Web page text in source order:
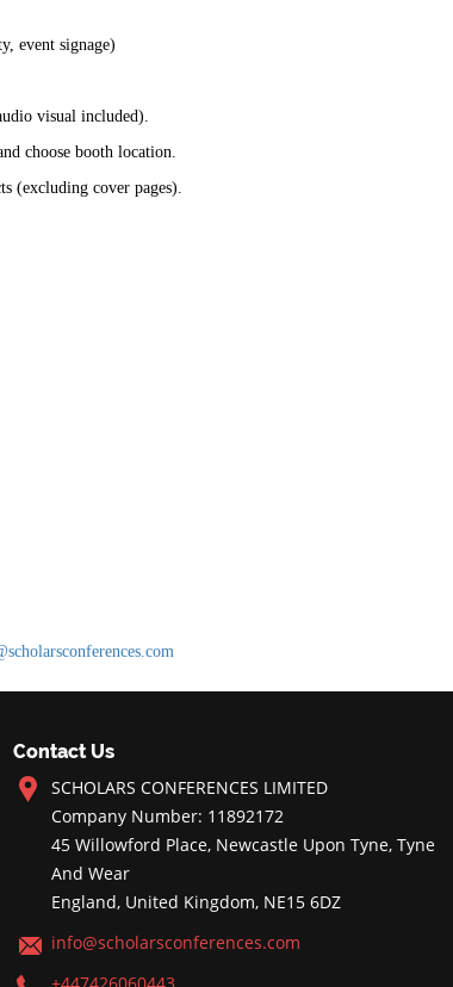
event signage)
visual included).
choose booth location.
(excluding cover pages).
Contact Us
SCHOLARS CONFERENCES LIMITED
Company Number: 11892172
45 Willowford Place, Newcastle Upon Tyne, Tyne
And Wear
England, United Kingdom, NE15 6DZ
info@scholarsconferences.com